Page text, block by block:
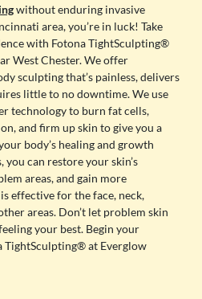
without enduring invasive
area, you’re in luck! Take
with Fotona TightSculpting®
West Chester. We offer
sculpting that’s painless, delivers
little to no downtime. We use
technology to burn fat cells,
and firm up skin to give you a
body’s healing and growth
can restore your skin’s
areas, and gain more
effective for the face, neck,
areas. Don’t let problem skin
your best. Begin your
at Everglow